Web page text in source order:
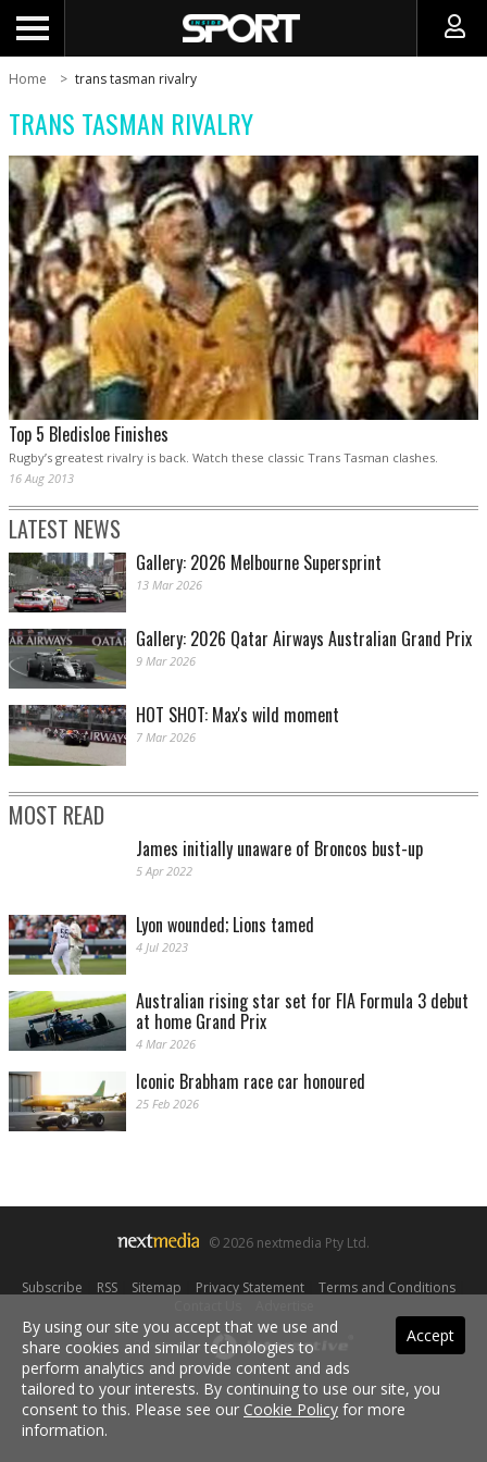
Home trans tasman rivalry
TRANS TASMAN RIVALRY
Top 5 Bledisloe Finishes
Rugby’s greatest rivalry is back. Watch these classic Trans Tasman clashes.
16 Aug 2013
LATEST NEWS
Gallery: 2026 Melbourne Supersprint
13 Mar 2026
Gallery: 2026 Qatar Airways Australian Grand Prix
9 Mar 2026
HOT SHOT: Max's wild moment
7 Mar 2026
MOST READ
James initially unaware of Broncos bust-up
5 Apr 2022
Lyon wounded; Lions tamed
4 Jul 2023
Australian rising star set for FIA Formula 3 debut
at home Grand Prix
4 Mar 2026
Iconic Brabham race car honoured
25 Feb 2026
© 2026 nextmedia Pty Ltd.
Subscribe RSS| Sitemap Privacy Statement| Terms and Conditions|
Powered By Accept
By using our site you accept that we use and
share cookies and similar technologies to
perform analytics and provide content and ads
tailored to your interests. By continuing to use our site, you
consent to this. Please see our Cookie Policy for more
information.